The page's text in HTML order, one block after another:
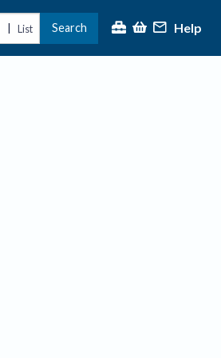
| List Search Help